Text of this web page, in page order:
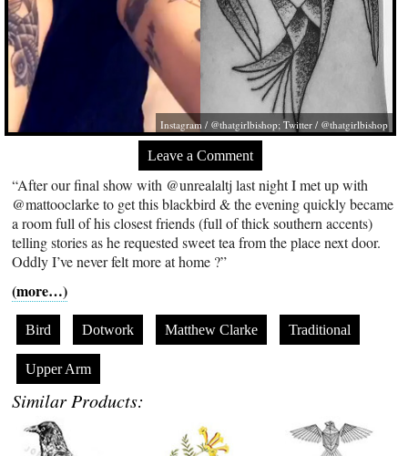
Instagram / @thatgirlbishop; Twitter / @thatgirlbishop
Leave a Comment
“After our final show with @unrealaltj last night I met up with
@mattooclarke to get this blackbird & the evening quickly became
a room full of his closest friends (full of thick southern accents)
telling stories as he requested sweet tea from the place next door.
Oddly I’ve never felt more at home ?”
(more…)
Bird Dotwork Matthew Clarke Traditional
Upper Arm
Similar Products: